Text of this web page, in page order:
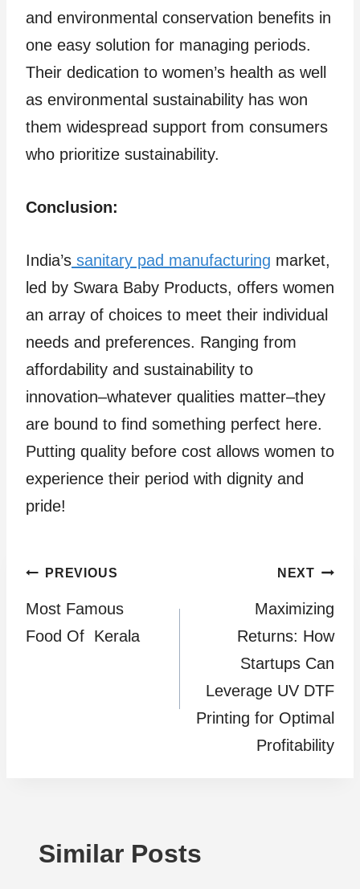
and environmental conservation benefits in
one easy solution for managing periods.
Their dedication to women’s health as well
as environmental sustainability has won
them widespread support from consumers
who prioritize sustainability.
Conclusion:
India’s sanitary pad manufacturing market,
led by Swara Baby Products, offers women
an array of choices to meet their individual
needs and preferences. Ranging from
affordability and sustainability to
innovation–whatever qualities matter–they
are bound to find something perfect here.
Putting quality before cost allows women to
experience their period with dignity and
pride!
Post
navigation
PREVIOUS
Most Famous
Food Of Kerala
NEXT
Maximizing
Returns: How
Startups Can
Leverage UV DTF
Printing for Optimal
Profitability
Similar Posts